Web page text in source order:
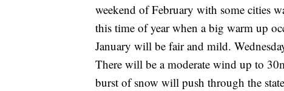
weekend of February with some cities
this time of year when a big warm up
January will be fair and mild.
There will be a moderate wind up to
burst of snow will push through the